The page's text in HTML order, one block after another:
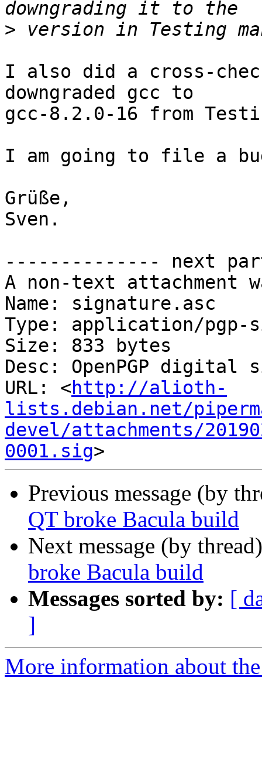
>
I also did a cross-
downgraded gcc to
gcc-8.2.0-16 from
I am going to file a
Grüße,
Sven.
-------------- next
A non-text attachment
Name: signature.asc
Type: application/pgp-
Size: 833 bytes
Desc: OpenPGP digital
URL: <http://alioth-
lists.debian.net/
devel/attachments/
0001.sig
Previous message (by
QT broke Bacula build
Next message (by
broke Bacula build
Messages sorted by: [
]
More information about